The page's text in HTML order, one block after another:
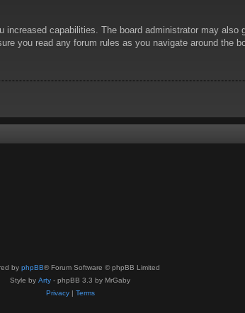
capabilities. The board administrator may
you read any forum rules as you navigate around the
by phpBB® Forum Software © phpBB Limited
Style by Arty - phpBB 3.3 by MrGaby
Privacy| Terms